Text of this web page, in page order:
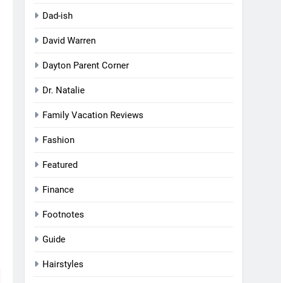
Dad-ish
David Warren
Dayton Parent Corner
Dr. Natalie
Family Vacation Reviews
Fashion
Featured
Finance
Footnotes
Guide
Hairstyles